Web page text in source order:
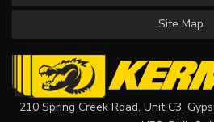
Site Map
210 Spring Creek Road, Unit C3,